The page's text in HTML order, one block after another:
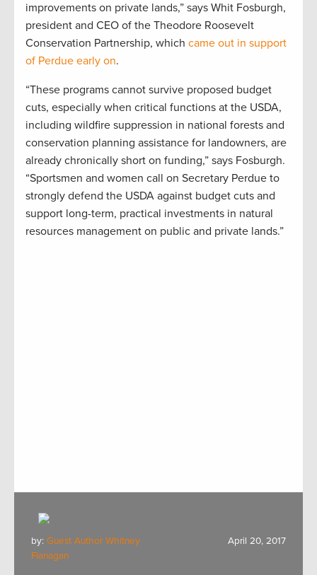
improvements on private lands,” says Whit Fosburgh,
president and CEO of the Theodore Roosevelt
Conservation Partnership, which came out in support
of Perdue early on.
“These programs cannot survive proposed budget
cuts, especially when critical functions at the USDA,
including wildfire suppression in national forests and
conservation planning assistance for landowners, are
already chronically short on funding,” says Fosburgh.
“Sportsmen and women call on Secretary Perdue to
strongly defend the USDA against budget cuts and
support long-term, practical investments in natural
resources management on public and private lands.”
by: Guest Author Whitney
Flanagan
April 20, 2017